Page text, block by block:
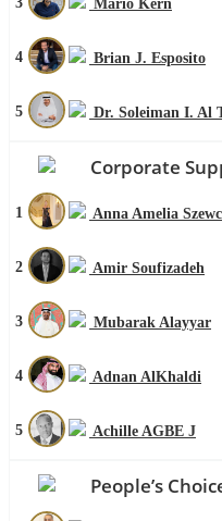
Mario Kern
4 Brian J. Esposito
5 Dr. Soleiman I. Al
Corporate
1 Anna Amelia
2 Amir Soufizadeh
3 Mubarak Alayyar
4 Adnan AlKhaldi
5 Achille AGBE J
People’s